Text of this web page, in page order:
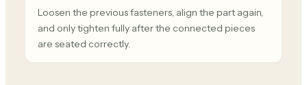
Loosen the previous fasteners, align the part again,
and only tighten fully after the connected pieces
are seated correctly.